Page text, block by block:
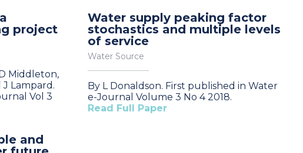
project
Middleton,
Lampard.
Vol 3
Water supply peaking factor
stochastics and multiple levels
of service
Water Source
By L Donaldson. First published in Water
e-Journal Volume 3 No 4 2018.
Read Full Paper
and